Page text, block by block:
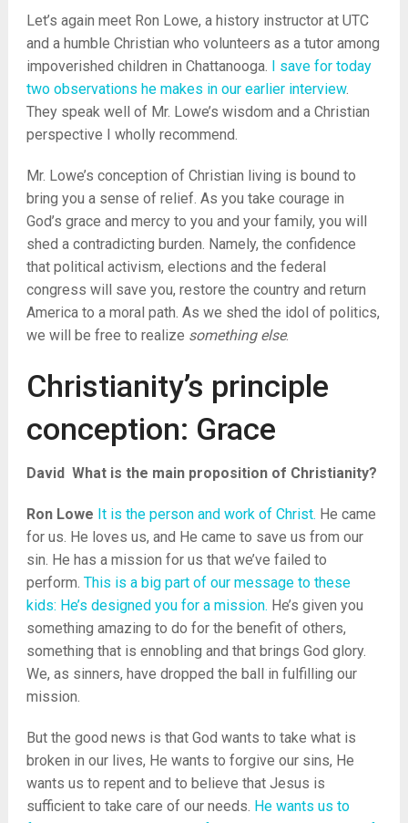
Let’s again meet Ron Lowe, a history instructor at UTC
and a humble Christian who volunteers as a tutor among
impoverished children in Chattanooga. I save for today
two observations he makes in our earlier interview.
They speak well of Mr. Lowe’s wisdom and a Christian
perspective I wholly recommend.
Mr. Lowe’s conception of Christian living is bound to
bring you a sense of relief. As you take courage in
God’s grace and mercy to you and your family, you will
shed a contradicting burden. Namely, the confidence
that political activism, elections and the federal
congress will save you, restore the country and return
America to a moral path. As we shed the idol of politics,
we will be free to realize something else.
Christianity’s principle
conception: Grace
David What is the main proposition of Christianity?
Ron Lowe It is the person and work of Christ. He came
for us. He loves us, and He came to save us from our
sin. He has a mission for us that we’ve failed to
perform. This is a big part of our message to these
kids: He’s designed you for a mission. He’s given you
something amazing to do for the benefit of others,
something that is ennobling and that brings God glory.
We, as sinners, have dropped the ball in fulfilling our
mission.
But the good news is that God wants to take what is
broken in our lives, He wants to forgive our sins, He
wants us to repent and to believe that Jesus is
sufficient to take care of our needs. He wants us to